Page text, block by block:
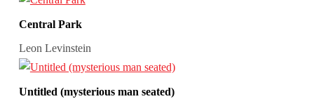
Central Park
Leon Levinstein
Untitled (mysterious man seated)